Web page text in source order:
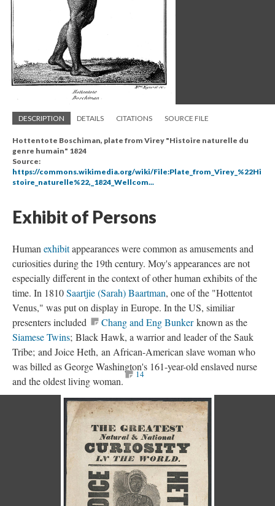
DESCRIPTION DETAILS CITATIONS SOURCE FILE
Hottentote Boschiman, plate from Virey "Histoire naturelle du
genre humain" 1824
Source:
https://commons.wikimedia.org/wiki/File:Plate_from_Virey_%22Hi
stoire_naturelle%22,_1824_Wellcom...
Exhibit of Persons
Human exhibitappearances were common as amusements and
curiosities during the 19th century. Moy's appearances are not
especially different in the context of other human exhibits of the
time. In 1810Saartjie (Sarah) Baartman, one of the "Hottentot
Venus," was put on display in Europe. In the US, similiar
presenters included
Chang and Eng Bunkerknown as the
Siamese Twins; Black Hawk, a warrior and leader of the Sauk
Tribe; and Joice Heth, an African-American slave woman who
was billed as George Washington's 161-year-old enslaved nurse
and the oldest living woman.
14